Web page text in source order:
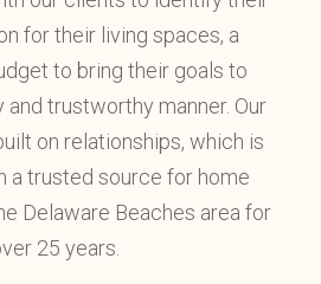
for their living spaces, a
to bring their goals to
and trustworthy manner. Our
on relationships, which is
a trusted source for home
Delaware Beaches area for
25 years.